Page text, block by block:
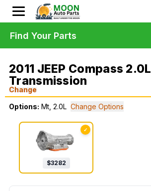
2011 JEEP Compass 2.0L
Transmission
Change
Options: Mt, 2.0L Change Options
✓
$3282
Find Your Parts